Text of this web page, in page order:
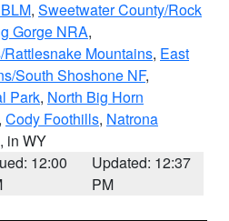
, Sweetwater County/Rock
Gorge NRA,
Mountains, East
South Shoshone NF,
Park, North Big Horn
, Cody Foothills, Natrona
, in WY
12:00
Updated: 12:37
PM